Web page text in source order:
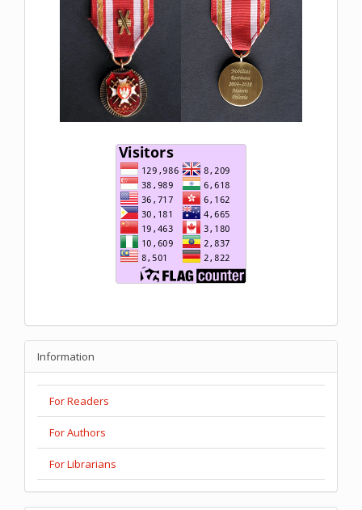
Information
For Readers
For Authors
For Librarians